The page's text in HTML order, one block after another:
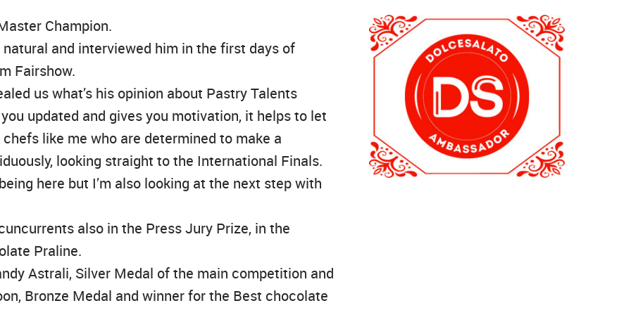
Champion.
and interviewed him in the first days of
Fairshow.
us what’s his opinion about Pastry Talents
updated and gives you motivation, it helps to let
like me who are determined to make a
looking straight to the International Finals.
here but I’m also looking at the next step with
also in the Press Jury Prize, in the
Praline.
Astrali, Silver Medal of the main competition and
Bronze Medal and winner for the Best chocolate